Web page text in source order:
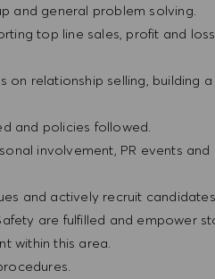
and general problem solving.
top line sales, profit and
relationship selling, building
and policies followed.
involvement, PR events and
and actively recruit candidates.
are fulfilled and empower
within this area.